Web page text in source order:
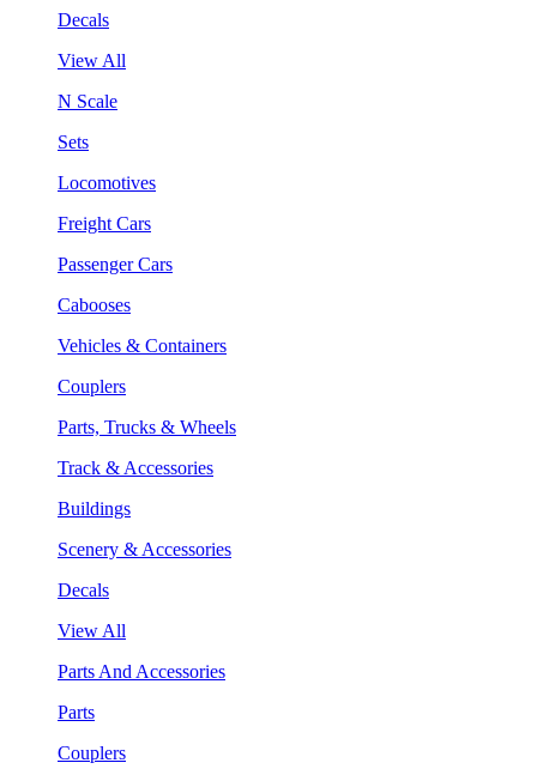
Decals
View All
N Scale
Sets
Locomotives
Freight Cars
Passenger Cars
Cabooses
Vehicles & Containers
Couplers
Parts, Trucks & Wheels
Track & Accessories
Buildings
Scenery & Accessories
Decals
View All
Parts And Accessories
Parts
Couplers